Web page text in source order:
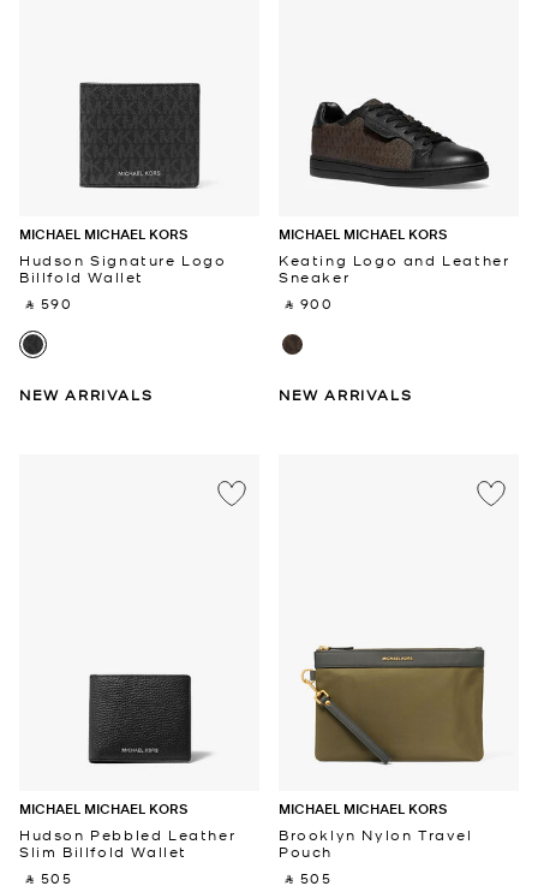
MICHAEL MICHAEL KORS
Hudson Signature Logo
Billfold Wallet
‎ ⃁ 590 ‎
NEW ARRIVALS
MICHAEL MICHAEL KORS
Keating Logo and Leather
Sneaker
‎ ⃁ 900 ‎
NEW ARRIVALS
MICHAEL MICHAEL KORS
Hudson Pebbled Leather
Slim Billfold Wallet
‎ ⃁ 505 ‎
MICHAEL MICHAEL KORS
Brooklyn Nylon Travel
Pouch
‎ ⃁ 505 ‎